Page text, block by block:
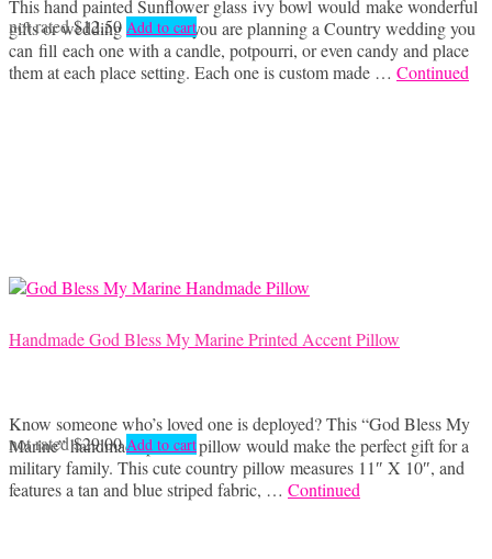
This hand painted Sunflower glass ivy bowl would make wonderful
gifts or wedding favors. If you are planning a Country wedding you
can fill each one with a candle, potpourri, or even candy and place
them at each place setting. Each one is custom made … Continued
not rated$12.50 Add to cart
Handmade God Bless My Marine Printed Accent Pillow
Know someone who’s loved one is deployed? This “God Bless My
Marine” handmade printed pillow would make the perfect gift for a
military family. This cute country pillow measures 11″ X 10″, and
features a tan and blue striped fabric, … Continued
not rated $29.00 Add to cart